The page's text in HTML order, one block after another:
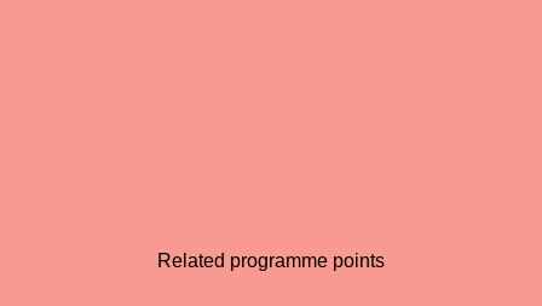
Related programme points